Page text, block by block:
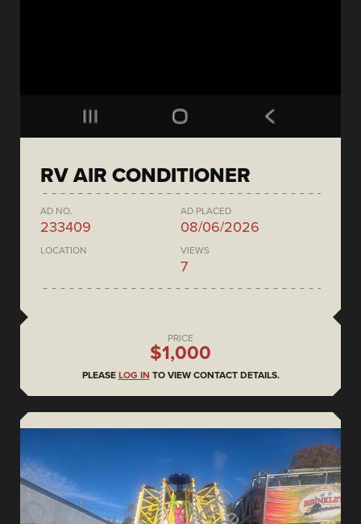
RV AIR CONDITIONER
AD NO.
233409
AD PLACED
08/06/2026
LOCATION VIEWS
7
PRICE
$1,000
PLEASE LOG IN TO VIEW CONTACT DETAILS.